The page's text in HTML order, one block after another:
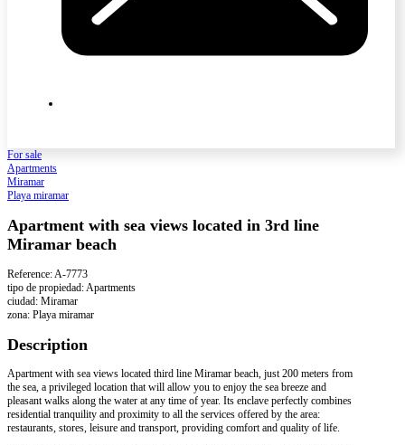
For sale
Apartments
Miramar
Playa miramar
Apartment with sea views located in 3rd line
Miramar beach
Reference: A-7773
tipo de propiedad: Apartments
ciudad: Miramar
zona: Playa miramar
Description
Apartment with sea views located third line Miramar beach, just 200 meters from
the sea, a privileged location that will allow you to enjoy the sea breeze and
pleasant walks along the water at any time of year. Its enclave perfectly combines
residential tranquility and proximity to all the services offered by the area:
restaurants, stores, leisure and transport, providing comfort and quality of life.